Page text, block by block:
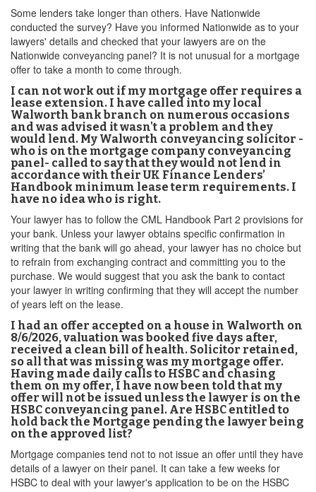
Some lenders take longer than others. Have Nationwide
conducted the survey? Have you informed Nationwide as to your
lawyers' details and checked that your lawyers are on the
Nationwide conveyancing panel? It is not unusual for a mortgage
offer to take a month to come through.
I can not work out if my mortgage offer requires a
lease extension. I have called into my local
Walworth bank branch on numerous occasions
and was advised it wasn't a problem and they
would lend. My Walworth conveyancing solicitor -
who is on the mortgage company conveyancing
panel- called to say that they would not lend in
accordance with their UK Finance Lenders’
Handbook minimum lease term requirements. I
have no idea who is right.
Your lawyer has to follow the CML Handbook Part 2 provisions for
your bank. Unless your lawyer obtains specific confirmation in
writing that the bank will go ahead, your lawyer has no choice but
to refrain from exchanging contract and committing you to the
purchase. We would suggest that you ask the bank to contact
your lawyer in writing confirming that they will accept the number
of years left on the lease.
I had an offer accepted on a house in Walworth on
8/6/2026, valuation was booked five days after,
received a clean bill of health. Solicitor retained,
so all that was missing was my mortgage offer.
Having made daily calls to HSBC and chasing
them on my offer, I have now been told that my
offer will not be issued unless the lawyer is on the
HSBC conveyancing panel. Are HSBC entitled to
hold back the Mortgage pending the lawyer being
on the approved list?
Mortgage companies tend not to not issue an offer until they have
details of a lawyer on their panel. It can take a few weeks for
HSBC to deal with your lawyer's application to be on the HSBC